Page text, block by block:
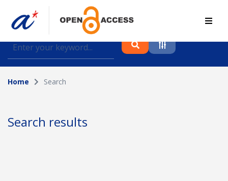
Find journal articles, conference proceedings and
datasets deposited in A*OAR
Collection
Author
Home Search
Search results